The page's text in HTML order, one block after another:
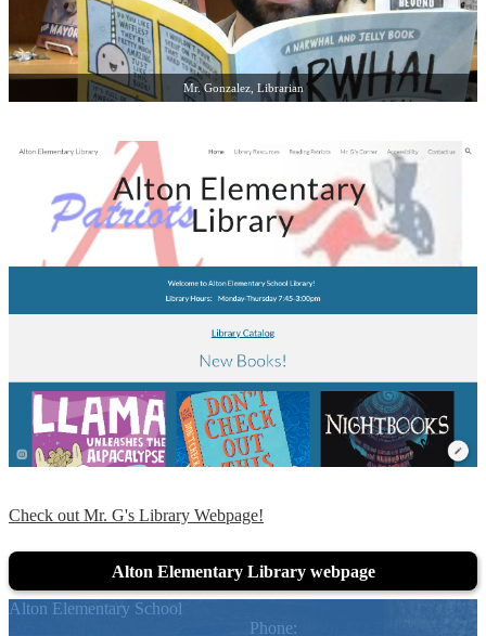
Mr. Gonzalez, Librarian
Check out Mr. G's Library Webpage!
Alton Elementary Library webpage
Alton Elementary School
Phone: